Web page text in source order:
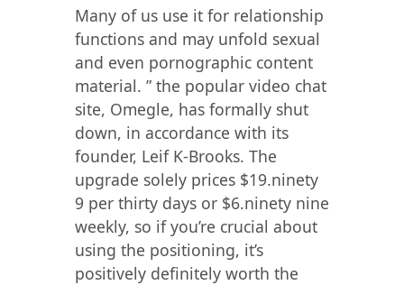
Many of us use it for relationship
functions and may unfold sexual
and even pornographic content
material. ” the popular video chat
site, Omegle, has formally shut
down, in accordance with its
founder, Leif K-Brooks. The
upgrade solely prices $19.ninety
9 per thirty days or $6.ninety nine
weekly, so if you’re crucial about
using the positioning, it’s
positively definitely worth the